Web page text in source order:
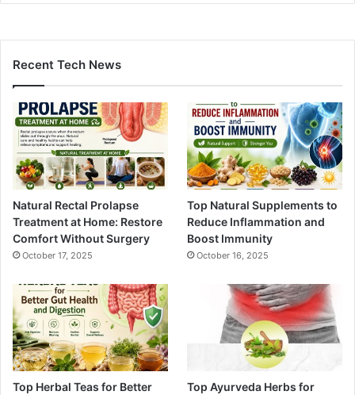
Recent Tech News
Natural Rectal Prolapse
Treatment at Home: Restore
Comfort Without Surgery
October 17, 2025
Top Natural Supplements to
Reduce Inflammation and
Boost Immunity
October 16, 2025
Top Herbal Teas for Better
Top Ayurveda Herbs for